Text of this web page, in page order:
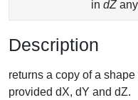
in dZany
Description
returns a copy of a
provided dX, dY and dZ.